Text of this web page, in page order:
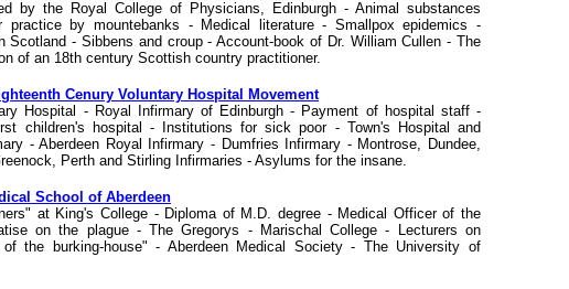
by the Royal College of Physicians, Edinburgh - Animal substances
practice by mountebanks - Medical literature - Smallpox epidemics -
Scotland - Sibbens and croup - Account-book of Dr. William Cullen - The
of an 18th century Scottish country practitioner.
Cenury Voluntary Hospital Movement
Hospital - Royal Infirmary of Edinburgh - Payment of hospital staff -
children's hospital - Institutions for sick poor - Town's Hospital and
- Aberdeen Royal Infirmary - Dumfries Infirmary - Montrose, Dundee,
Perth and Stirling Infirmaries - Asylums for the insane.
School of Aberdeen
at King's College - Diploma of M.D. degree - Medical Officer of the
on the plague - The Gregorys - Marischal College - Lecturers on
the burking-house" - Aberdeen Medical Society - The University of